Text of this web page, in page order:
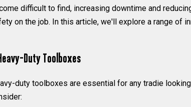
difficult to find, increasing downtime and
on the job. In this article, we'll explore a range of
Duty Toolboxes
duty toolboxes are essential for any tradie